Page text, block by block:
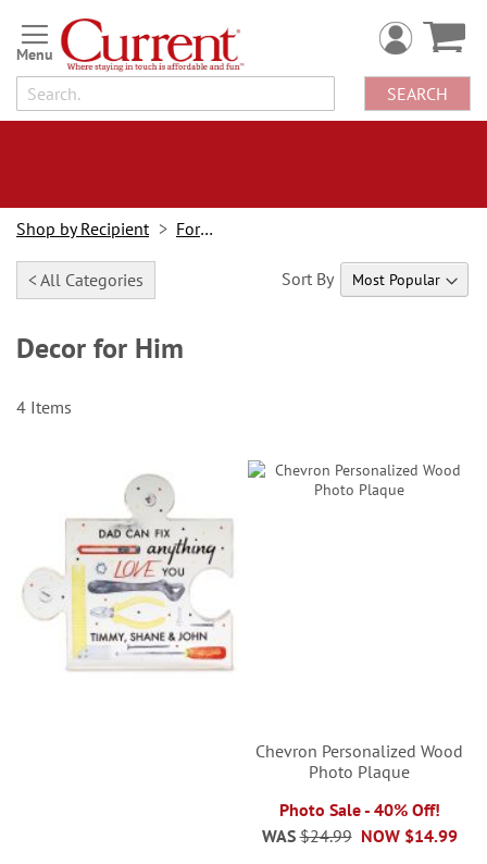
Skip
to
Content
SEARCH
Shop by Recipient For Him
< All Categories
Decor for Him
Sort By
4 Items
Chevron Personalized Wood
Photo Plaque
Photo Sale - 40% Off!
NOW $14.99
WAS $24.99